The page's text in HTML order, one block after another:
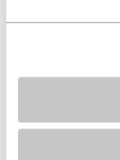
€ 170,00